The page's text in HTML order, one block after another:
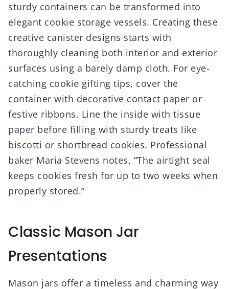
sturdy containers can be transformed into
elegant cookie storage vessels. Creating these
creative canister designs starts with
thoroughly cleaning both interior and exterior
surfaces using a barely damp cloth. For eye-
catching cookie gifting tips, cover the
container with decorative contact paper or
festive ribbons. Line the inside with tissue
paper before filling with sturdy treats like
biscotti or shortbread cookies. Professional
baker Maria Stevens notes, “The airtight seal
keeps cookies fresh for up to two weeks when
properly stored.”
Classic Mason Jar
Presentations
Mason jars offer a timeless and charming way